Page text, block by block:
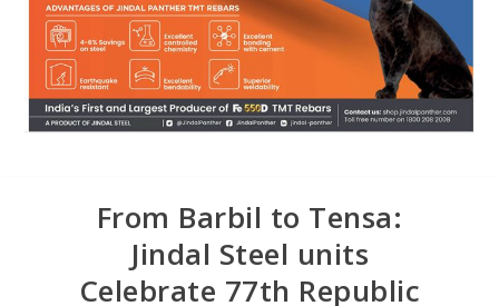
From Barbil to Tensa:
Jindal Steel units
Celebrate 77th Republic